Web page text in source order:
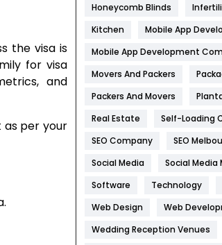
the visa is
for visa
and
per your
Health & Beauty
Heating and Cooling
Hotel
Industries
Internet Marketing
IPhone
Jobs
Kitchen
Honeycomb Blinds
Kitchen
Mobile App
Mobile App Development
Movers And Packers
Packers And Movers
Real Estate
Self-Loading
SEO Company
SEO
Social Media
Social Media
Software
Technology
Web Design
Web
Wedding Reception Venues